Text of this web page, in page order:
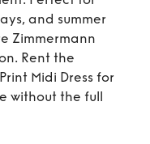
and summer
Zimmermann
Rent the
Midi Dress for
without the full